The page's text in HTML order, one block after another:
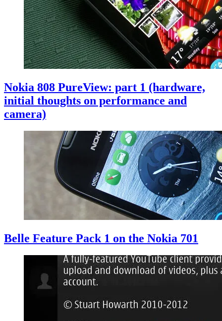
Nokia 808 PureView: part 1 (hardware,
initial thoughts on performance and
camera)
Belle Feature Pack 1 on the Nokia 701